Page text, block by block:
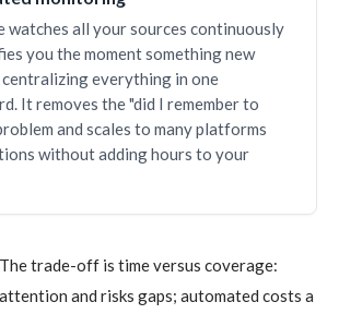
watches all your sources continuously
you the moment something new
centralizing everything in one
It removes the "did I remember to
and scales to many platforms
without adding hours to your
trade-off is time versus coverage:
and risks gaps; automated costs a